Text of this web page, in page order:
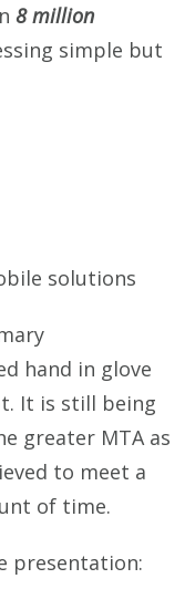
8 million
simple but
solutions
hand in glove
It is still being
greater MTA as
to meet a
of time.
presentation: